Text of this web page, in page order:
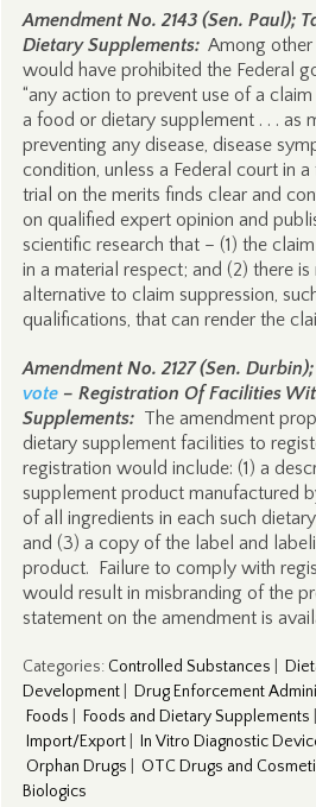
Amendment No. 2143 (Sen. Paul);
Dietary Supplements:Among other
would have prohibited the Federal
“any action to prevent use of a
a food or dietary supplement . . . as
preventing any disease, disease
condition, unless a Federal court in
trial on the merits finds clear and
on qualified expert opinion and
scientific research that – (1) the
in a material respect; and (2) there
alternative to claim suppression,
qualifications, that can render the
Amendment No. 2127 (Sen.
vote– Registration Of Facilities
Supplements:The amendment
dietary supplement facilities to
registration would include: (1) a
supplement product manufactured
of all ingredients in each such
and (3) a copy of the label and
product. Failure to comply with
would result in misbranding of the
statement on the amendment is
Categories: Controlled Substances
Development| Drug Enforcement
Foods
Foods and Dietary Supplements
Import/Export| In Vitro Diagnostic
Orphan Drugs
OTC Drugs and
Biologics